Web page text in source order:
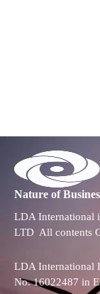
Nature of
LDA International
LTD All contents
LDA International
No. 16022487 in